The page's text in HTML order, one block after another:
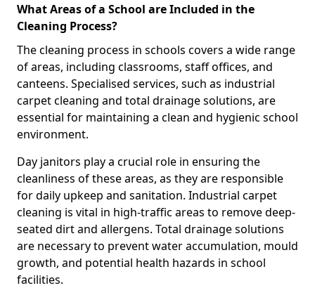
What Areas of a School are Included in the
Cleaning Process?
The cleaning process in schools covers a wide range
of areas, including classrooms, staff offices, and
canteens. Specialised services, such as industrial
carpet cleaning and total drainage solutions, are
essential for maintaining a clean and hygienic school
environment.
Day janitors play a crucial role in ensuring the
cleanliness of these areas, as they are responsible
for daily upkeep and sanitation. Industrial carpet
cleaning is vital in high-traffic areas to remove deep-
seated dirt and allergens. Total drainage solutions
are necessary to prevent water accumulation, mould
growth, and potential health hazards in school
facilities.